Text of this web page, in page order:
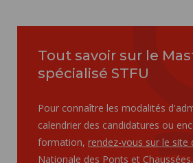
Tout savoir sur le
spécialisé STFU
Pour connaître les modalités
calendrier des candidatures ou
formation, rendez-vous sur le site
Nationale des Ponts et Chaussées.